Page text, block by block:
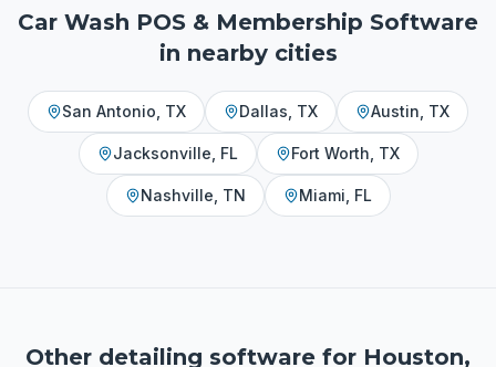
Car Wash POS & Membership Software
in nearby cities
San Antonio TX Dallas TX Austin TX
Jacksonville FL Fort Worth TX
Nashville TN Miami FL
Other detailing software for Houston,